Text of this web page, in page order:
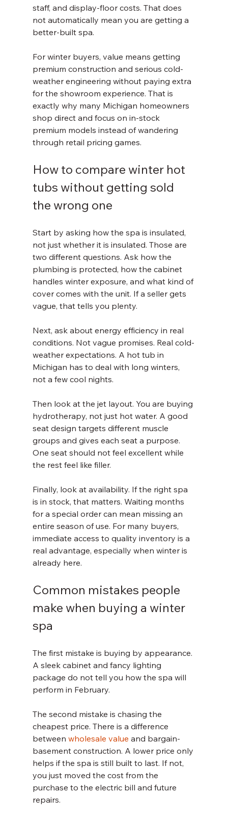
staff, and display-floor costs. That does
not automatically mean you are getting a
better-built spa.
For winter buyers, value means getting
premium construction and serious cold-
weather engineering without paying extra
for the showroom experience. That is
exactly why many Michigan homeowners
shop direct and focus on in-stock
premium models instead of wandering
through retail pricing games.
How to compare winter hot
tubs without getting sold
the wrong one
Start by asking how the spa is insulated,
not just whether it is insulated. Those are
two different questions. Ask how the
plumbing is protected, how the cabinet
handles winter exposure, and what kind of
cover comes with the unit. If a seller gets
vague, that tells you plenty.
Next, ask about energy efficiency in real
conditions. Not vague promises. Real cold-
weather expectations. A hot tub in
Michigan has to deal with long winters,
not a few cool nights.
Then look at the jet layout. You are buying
hydrotherapy, not just hot water. A good
seat design targets different muscle
groups and gives each seat a purpose.
One seat should not feel excellent while
the rest feel like filler.
Finally, look at availability. If the right spa
is in stock, that matters. Waiting months
for a special order can mean missing an
entire season of use. For many buyers,
immediate access to quality inventory is a
real advantage, especially when winter is
already here.
Common mistakes people
make when buying a winter
spa
The first mistake is buying by appearance.
A sleek cabinet and fancy lighting
package do not tell you how the spa will
perform in February.
The second mistake is chasing the
cheapest price. There is a difference
between wholesale value and bargain-
basement construction. A lower price only
helps if the spa is still built to last. If not,
you just moved the cost from the
purchase to the electric bill and future
repairs.